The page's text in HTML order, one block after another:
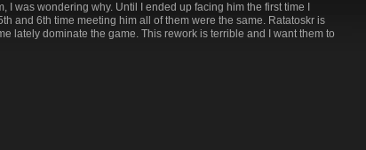
was wondering why. Until I ended up facing him the first time I
and 6th time meeting him all of them were the same. Ratatoskr is
lately dominate the game. This rework is terrible and I want them to